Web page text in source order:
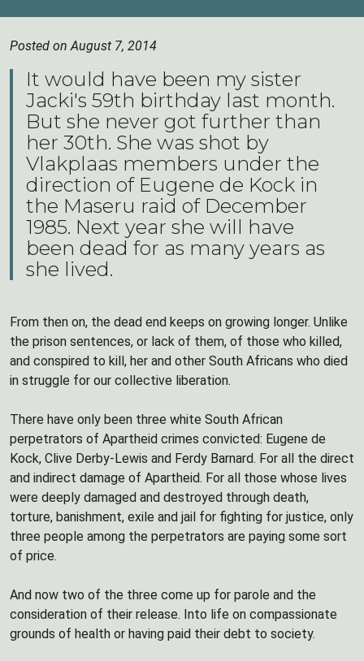
Posted on August 7, 2014
It would have been my sister
Jacki's 59th birthday last month.
But she never got further than
her 30th. She was shot by
Vlakplaas members under the
direction of Eugene de Kock in
the Maseru raid of December
1985. Next year she will have
been dead for as many years as
she lived.
From then on, the dead end keeps on growing longer. Unlike
the prison sentences, or lack of them, of those who killed,
and conspired to kill, her and other South Africans who died
in struggle for our collective liberation.
There have only been three white South African
perpetrators of Apartheid crimes convicted: Eugene de
Kock, Clive Derby-Lewis and Ferdy Barnard. For all the direct
and indirect damage of Apartheid. For all those whose lives
were deeply damaged and destroyed through death,
torture, banishment, exile and jail for fighting for justice, only
three people among the perpetrators are paying some sort
of price.
And now two of the three come up for parole and the
consideration of their release. Into life on compassionate
grounds of health or having paid their debt to society.